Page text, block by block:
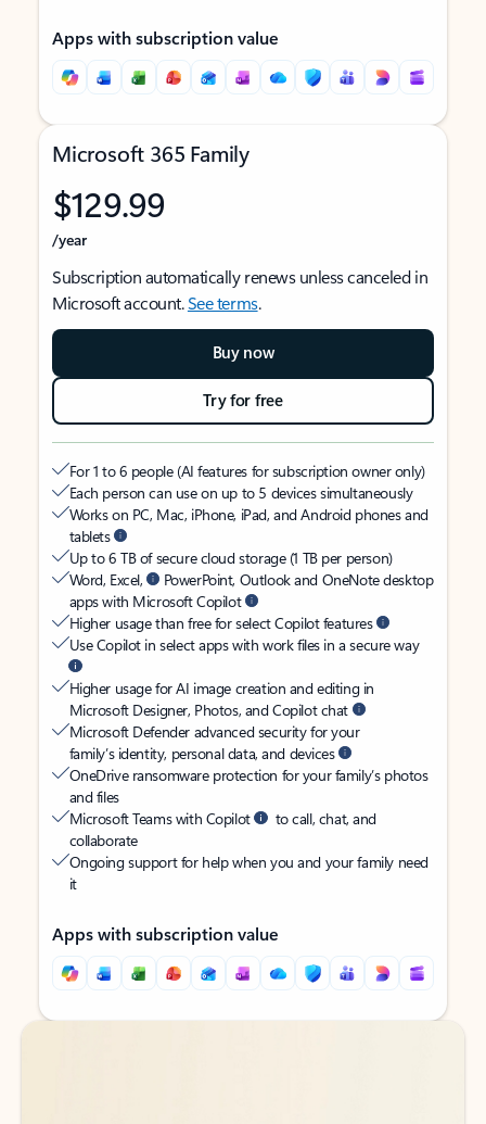
Apps with subscription value
Microsoft 365 Family
$129.99
/year
Subscription automatically renews unless canceled in
Microsoft account.See terms.
Buy now
Try for free
For 1 to 6 people (AI features for subscription owner only)
Each person can use on up to 5 devices simultaneously
Works on PC, Mac, iPhone, iPad, and Android phones and
tablets
Up to 6 TB of secure cloud storage (1 TB per person)
Word, Excel,
PowerPoint, Outlook and OneNote desktop
apps with Microsoft Copilot
Higher usage than free for select Copilot features
Use Copilot in select apps with work files in a secure way
Higher usage for AI image creation and editing in
Microsoft Designer, Photos, and Copilot chat
Microsoft Defender advanced security for your
family’s identity, personal data, and devices
OneDrive ransomware protection for your family’s photos
and files
Microsoft Teams with Copilot
to call, chat, and
collaborate
Ongoing support for help when you and your family need
it
Apps with subscription value
Back to tabs
Back to tabs